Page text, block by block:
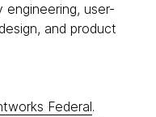
engineering, user-
and product
Federal.